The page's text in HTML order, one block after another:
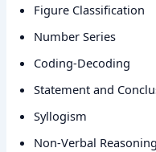
Figure Classification
Number Series
Coding-Decoding
Statement and
Syllogism
Non-Verbal Reasoning